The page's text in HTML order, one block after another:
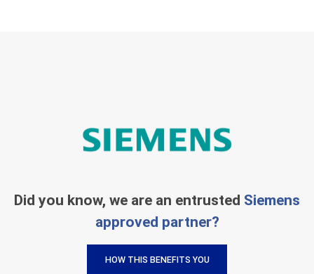
Did you know, we are an entrusted Siemens
approved partner?
HOW THIS BENEFITS YOU